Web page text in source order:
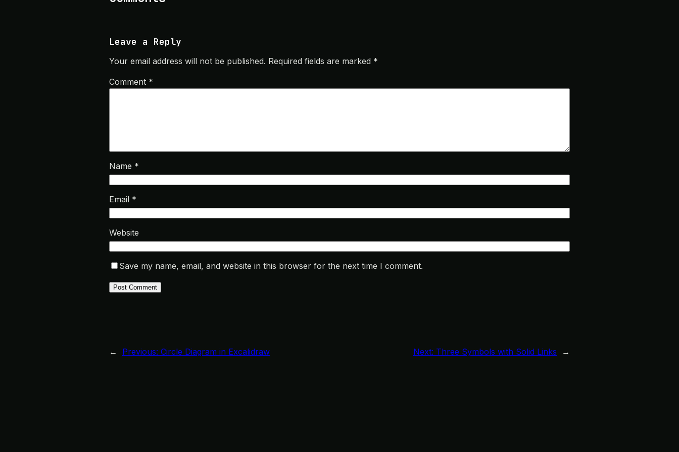
Leave a Reply
Your email address will not be published. Required fields are marked *
Comment *
Name *
Email *
Website
Save my name, email, and website in this browser for the next time I comment.
← Previous: Circle Diagram in Excalidraw Next: Three Symbols with Solid Links →